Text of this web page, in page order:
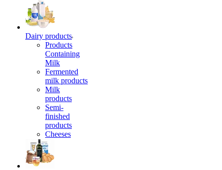
Dairy products
Products
Containing
Milk
Fermented
milk products
Milk
products
Semi-
finished
products
Cheeses